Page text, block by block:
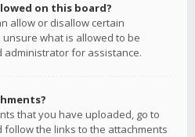
on this board?
allow or disallow certain
what is allowed to be
for assistance.
that you have uploaded, go to
follow the links to the attachments